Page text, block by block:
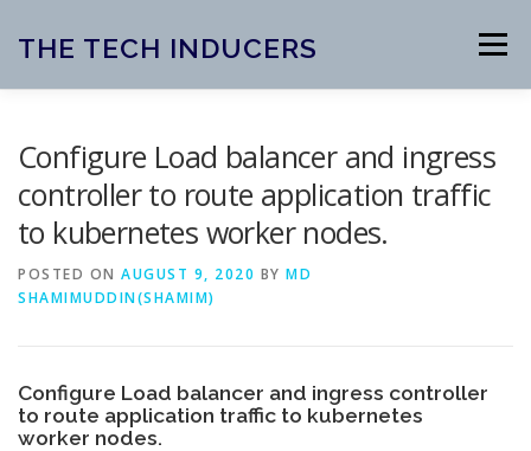
contentTHE TECH INDUCERS Menu
OPEN SOURCE PROJECTS CONTACT
Configure Load balancer and ingress
controller to route application traffic
to kubernetes worker nodes.
POSTED ON AUGUST 9, 2020 BY MD
SHAMIMUDDIN(SHAMIM)
Configure Load balancer and ingress controller
to route application traffic to kubernetes
worker nodes.